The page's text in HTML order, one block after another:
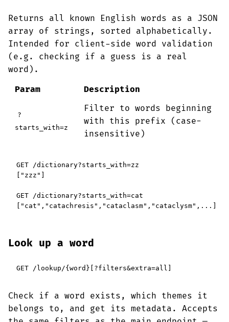
Returns all known English words as a JSON
array of strings, sorted alphabetically.
Intended for client-side word validation
(e.g. checking if a guess is a real
word).
Param
Description
?
starts_with=z
Filter to words beginning
with this prefix (case-
insensitive)
GET /dictionary?starts_with=zz
["zzz"]
GET /dictionary?starts_with=cat
["cat","catachresis","cataclasm","cataclysm",...]
Look up a word
GET /lookup/{word}[?filters&extra=all]
Check if a word exists, which themes it
belongs to, and get its metadata. Accepts